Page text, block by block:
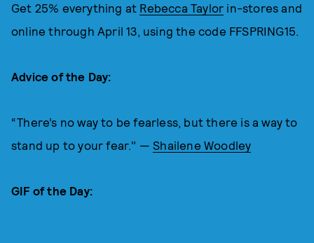
Get 25% everything at Rebecca Taylor in-stores and
online through April 13, using the code FFSPRING15.
Advice of the Day:
“There’s no way to be fearless, but there is a way to
stand up to your fear." —Shailene Woodley
GIF of the Day: